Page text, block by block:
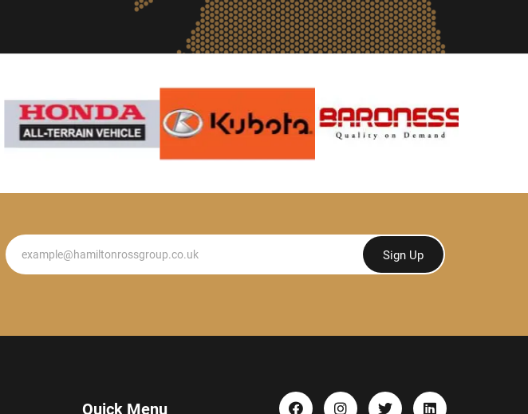
Newsletter Sign Up
Quick Menu